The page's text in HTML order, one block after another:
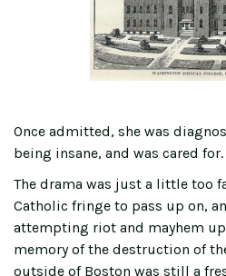
Once admitted, she was
being insane, and was cared for.
The drama was just a little too
Catholic fringe to pass up on,
attempting riot and mayhem
memory of the destruction of
outside of Boston was still a